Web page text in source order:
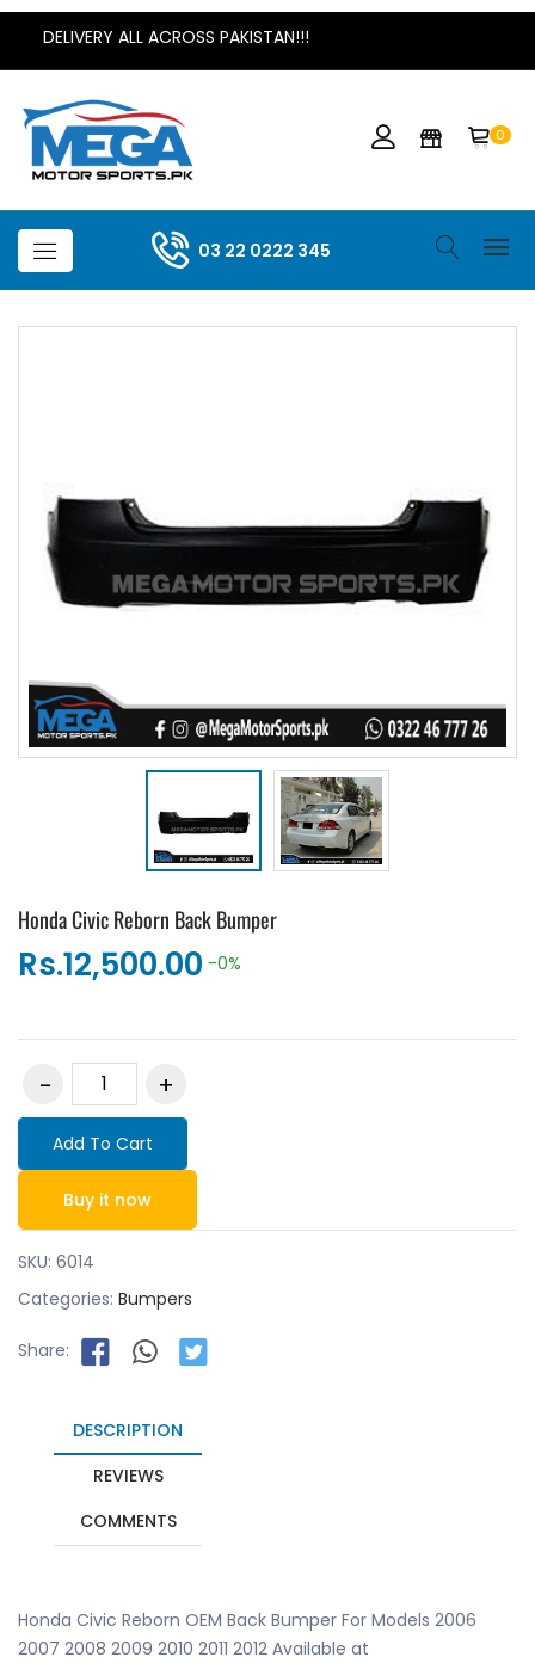
DELIVERY ALL ACROSS PAKISTAN!!!
0
03 22 0222 345
Honda Civic Reborn Back Bumper
Rs.12,500.00 -0%
Add To Cart
Buy it now
SKU: 6014
Categories: Bumpers
Share:
DESCRIPTION
REVIEWS
COMMENTS
Honda Civic Reborn OEM Back Bumper For Models 2006
2007 2008 2009 2010 2011 2012 Available at